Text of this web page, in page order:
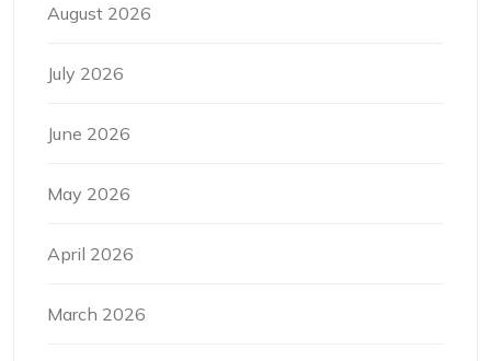
August 2026
July 2026
June 2026
May 2026
April 2026
March 2026